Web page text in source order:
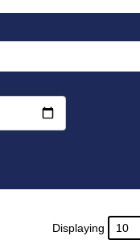
Displaying